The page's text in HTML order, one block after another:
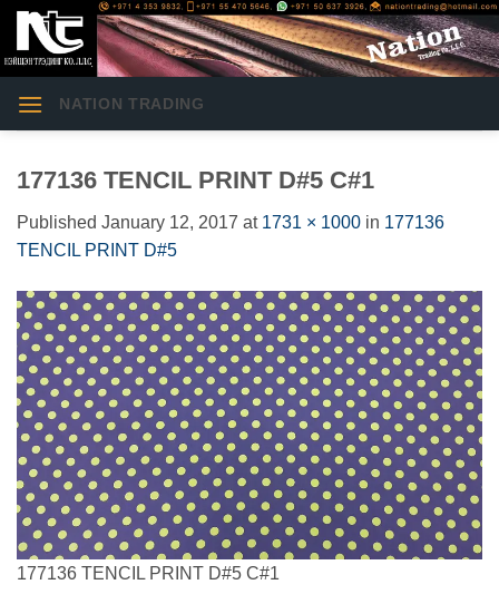
Skip
content
NATION TRADING
177136 TENCIL PRINT D#5 C#1
Published January 12, 2017 at 1731 × 1000 in 177136
TENCIL PRINT D#5
177136 TENCIL PRINT D#5 C#1